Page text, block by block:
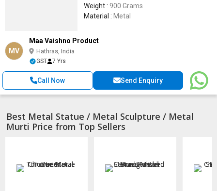
Weight : 900 Grams
Material : Metal
MV
Maa Vaishno Product
Hathras, India
GST 7 Yrs
Call Now Send Enquiry
Best Metal Statue / Metal Sculpture / Metal
Murti Price from Top Sellers